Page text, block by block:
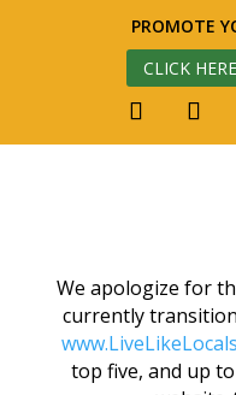
PROMOTE
CLICK
We apologize for
currently
top five, and up